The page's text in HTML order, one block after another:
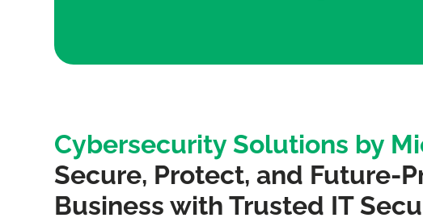
Cybersecurity Solutions by
Secure, Protect, and Future-
Business with Trusted IT